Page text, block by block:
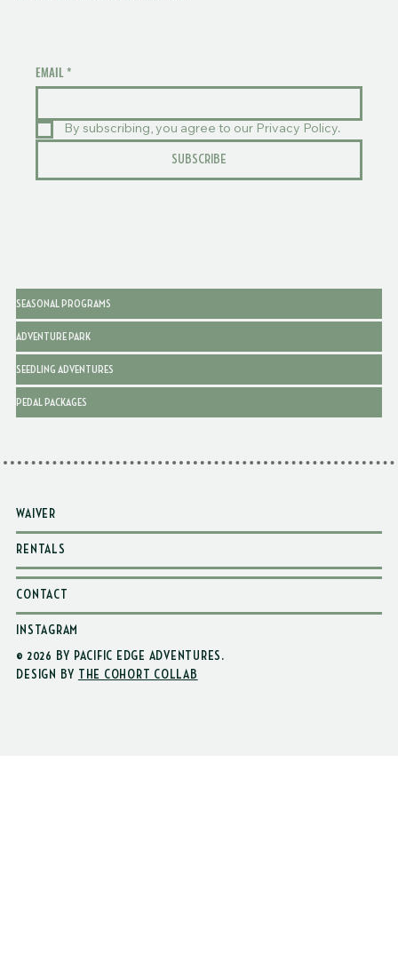
EMAIL *
By subscribing, you agree to our Privacy Policy.
SUBSCRIBE
SEASONAL PROGRAMS
ADVENTURE PARK
SEEDLING ADVENTURES
PEDAL PACKAGES
WAIVER
RENTALS
CONTACT
INSTAGRAM
© 2026 BY PACIFIC EDGE ADVENTURES .
DESIGN BY THE COHORT COLLAB